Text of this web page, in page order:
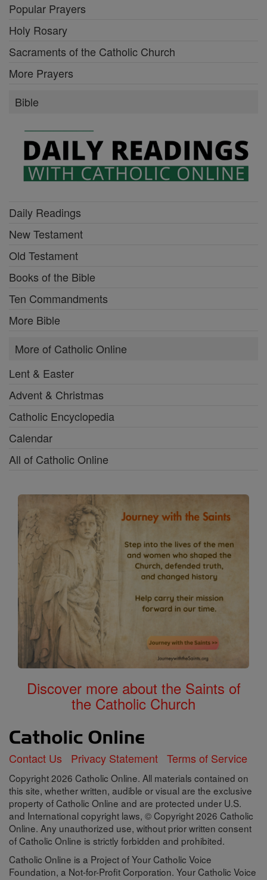
Popular Prayers
Holy Rosary
Sacraments of the Catholic Church
More Prayers
Bible
Daily Readings
New Testament
Old Testament
Books of the Bible
Ten Commandments
More Bible
More of Catholic Online
Lent & Easter
Advent & Christmas
Catholic Encyclopedia
Calendar
All of Catholic Online
Discover more about the Saints of
the Catholic Church
Contact Us Privacy Statement Terms of Service
Copyright 2026 Catholic Online. All materials contained on
this site, whether written, audible or visual are the exclusive
property of Catholic Online and are protected under U.S.
and International copyright laws, © Copyright 2026 Catholic
Online. Any unauthorized use, without prior written consent
of Catholic Online is strictly forbidden and prohibited.
Catholic Online is a Project of Your Catholic Voice
Foundation, a Not-for-Profit Corporation. Your Catholic Voice